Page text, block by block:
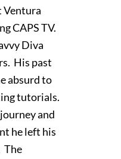
Ventura
CAPS TV.
Diva
His past
absurd to
tutorials.
and
he left his
The